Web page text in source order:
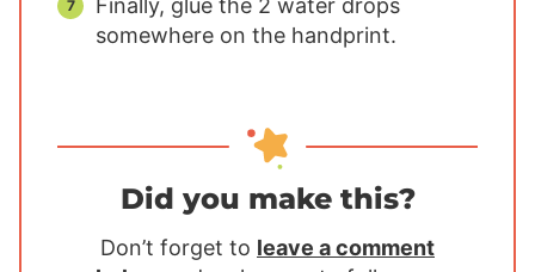
Finally, glue the 2 water drops
somewhere on the handprint.
Did you make this?
Don’t forget to leave a comment